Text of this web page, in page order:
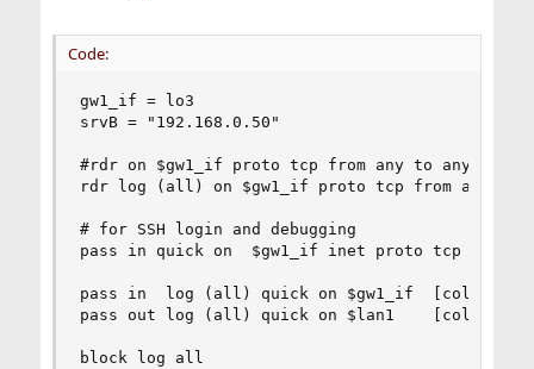
Code:
gw1_if = lo3
srvB = "192.168.0.50"
#rdr on $gw1_if proto tcp from any to any port {
rdr log (all) on $gw1_if proto tcp from any to
# for SSH login and debugging
pass in quick on  $gw1_if inet proto tcp to
pass in  log (all) quick on $gw1_if
pass out log (all) quick on $lan1
block log all